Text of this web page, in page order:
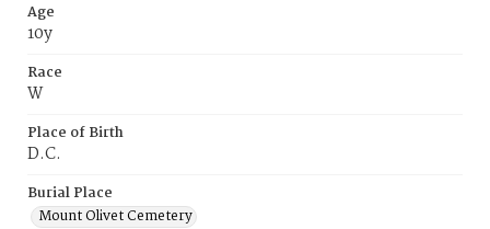
Age
10y
Race
W
Place of Birth
D.C.
Burial Place
Mount Olivet Cemetery